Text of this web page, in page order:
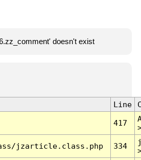
doesn't exist
Line
417
jzarticle.class.php 334